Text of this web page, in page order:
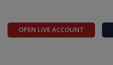
OPEN LIVE ACCOUNT